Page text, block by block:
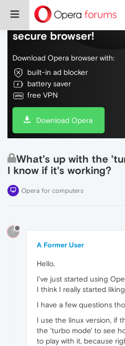
Do more on the web,
secure browser!
Download Opera browser with:
built-in ad blocker
battery saver
free VPN
Download Opera
What's up with the
I know if it's working?
Opera for computers
?
A Former User
Hello.
I've just started using
I think I really started
I have a few questions
I use the linux version, if
the 'turbo mode' to see
to play with it, because